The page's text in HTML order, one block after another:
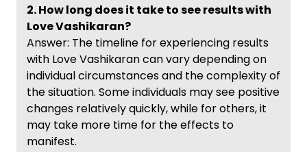
2. How long does it take to see results with
Love Vashikaran?
Answer: The timeline for experiencing results
with Love Vashikaran can vary depending on
individual circumstances and the complexity of
the situation. Some individuals may see positive
changes relatively quickly, while for others, it
may take more time for the effects to
manifest.